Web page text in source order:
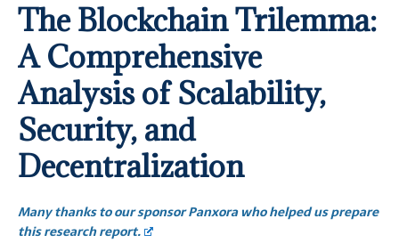
The Blockchain Trilemma:
A Comprehensive
Analysis of Scalability,
Security, and
Decentralization
Many thanks to our sponsor Panxora who helped us prepare
this research report.